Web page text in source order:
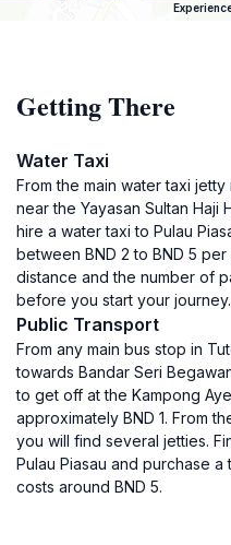
Getting There
Water Taxi
From the main water taxi
near the Yayasan Sultan Haji
hire a water taxi to Pulau
between BND 2 to BND 5
distance and the number of
before you start your journey.
Public Transport
From any main bus stop in
towards Bandar Seri
to get off at the Kampong
approximately BND 1. From
you will find several jetties.
Pulau Piasau and purchase
costs around BND 5.